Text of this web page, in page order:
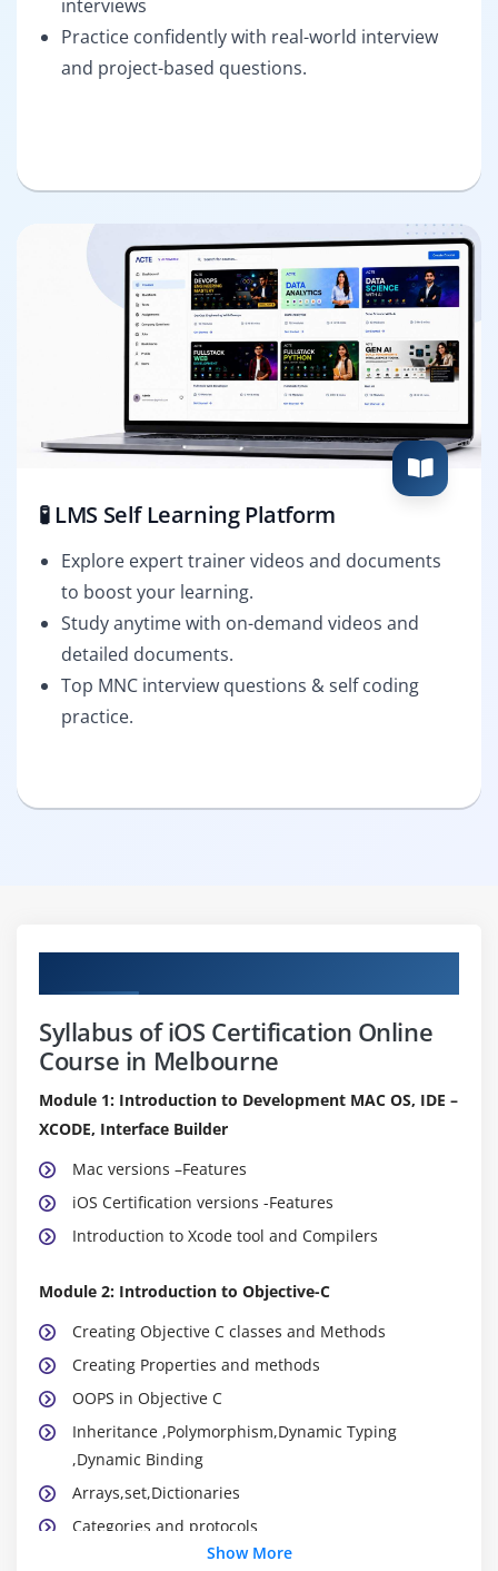
interviews
Practice confidently with real-world interview
and project-based questions.
🧪 LMS Self Learning Platform
Explore expert trainer videos and documents
to boost your learning.
Study anytime with on-demand videos and
detailed documents.
Top MNC interview questions & self coding
practice.
Syllabus of iOS Certification Online
Course in Melbourne
Module 1: Introduction to Development MAC OS, IDE –
XCODE, Interface Builder
Mac versions –Features
iOS Certification versions -Features
Introduction to Xcode tool and Compilers
Module 2: Introduction to Objective-C
Creating Objective C classes and Methods
Creating Properties and methods
OOPS in Objective C
Inheritance ,Polymorphism,Dynamic Typing
,Dynamic Binding
Arrays,set,Dictionaries
Categories and protocols
Application LifecycleShow More